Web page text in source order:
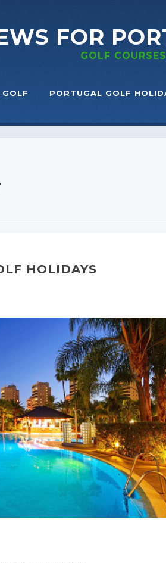
FOR
GOLF
PORTUGAL GOLF
HOLIDAYS